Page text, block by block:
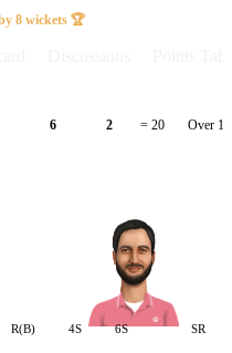
8 wickets 🏆
6 2 = 20 Over 16
R(B) 4S 6S SR